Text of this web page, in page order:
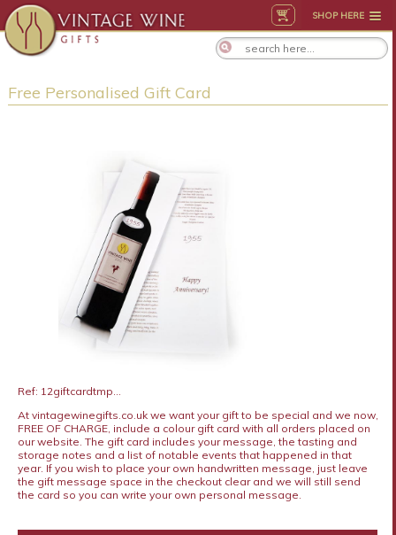
SHOP HERE
Free Personalised Gift Card
Ref: 12giftcardtmp...
At vintagewinegifts.co.uk we want your gift to be special and we now,
FREE OF CHARGE, include a colour gift card with all orders placed on
our website. The gift card includes your message, the tasting and
storage notes and a list of notable events that happened in that
year. If you wish to place your own handwritten message, just leave
the gift message space in the checkout clear and we will still send
the card so you can write your own personal message.